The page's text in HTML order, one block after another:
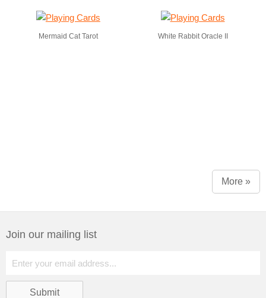
Mermaid Cat Tarot White Rabbit Oracle II
More »
Join our mailing list